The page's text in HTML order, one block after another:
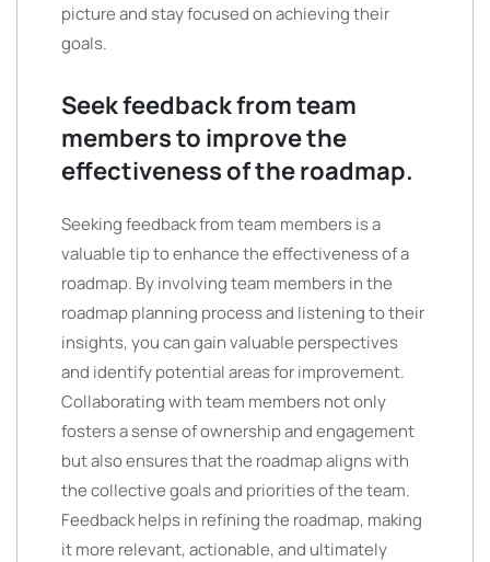
picture and stay focused on achieving their
goals.
Seek feedback from team
members to improve the
effectiveness of the roadmap.
Seeking feedback from team members is a
valuable tip to enhance the effectiveness of a
roadmap. By involving team members in the
roadmap planning process and listening to their
insights, you can gain valuable perspectives
and identify potential areas for improvement.
Collaborating with team members not only
fosters a sense of ownership and engagement
but also ensures that the roadmap aligns with
the collective goals and priorities of the team.
Feedback helps in refining the roadmap, making
it more relevant, actionable, and ultimately